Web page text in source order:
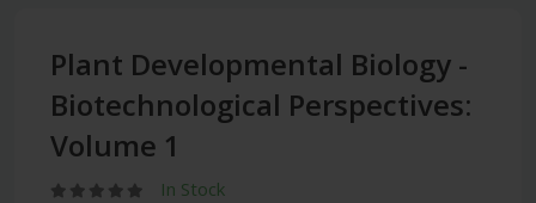
Plant Developmental Biology -
Biotechnological Perspectives:
Volume 1
In Stock